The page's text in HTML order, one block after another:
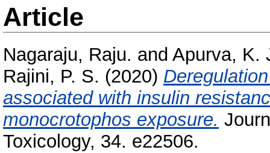
Article
Nagaraju, Raju. and Apurva, K.
Rajini, P. S. (2020)
associated with insulin
monocrotophos exposure.
Toxicology, 34. e22506.